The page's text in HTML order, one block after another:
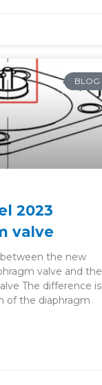
BLOG
2023
valve
the new
valve and the
The difference is
of the diaphragm